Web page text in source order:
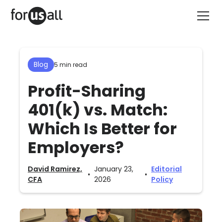
Blog 5 min read
Profit-Sharing
401(k) vs. Match:
Which Is Better for
Employers?
David Ramirez,
CFA
•
January 23,
2026
•
Editorial
Policy